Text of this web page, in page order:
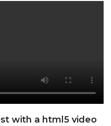
with a html5 video